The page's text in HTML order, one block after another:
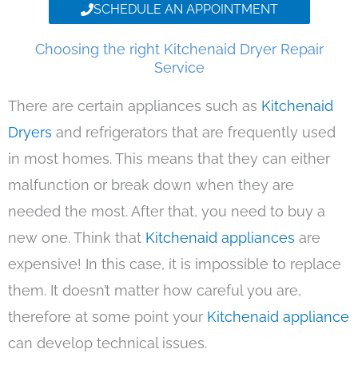
SCHEDULE AN APPOINTMENT
Choosing the right Kitchenaid Dryer Repair
Service
There are certain appliances such as Kitchenaid
Dryers and refrigerators that are frequently used
in most homes. This means that they can either
malfunction or break down when they are
needed the most. After that, you need to buy a
new one. Think that Kitchenaid appliances are
expensive! In this case, it is impossible to replace
them. It doesn’t matter how careful you are,
therefore at some point your Kitchenaid appliance
can develop technical issues.